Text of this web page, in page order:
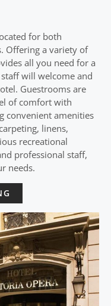
for both
Offering a variety of
all you need for a
will welcome and
Guestrooms are
of comfort with
convenient amenities
linens,
recreational
professional staff,
needs.